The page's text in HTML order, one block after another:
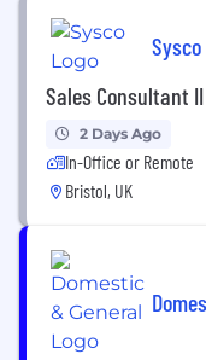
Sysco
Sales Consultant
2 Days Ago
In-Office or Remote
Bristol, UK